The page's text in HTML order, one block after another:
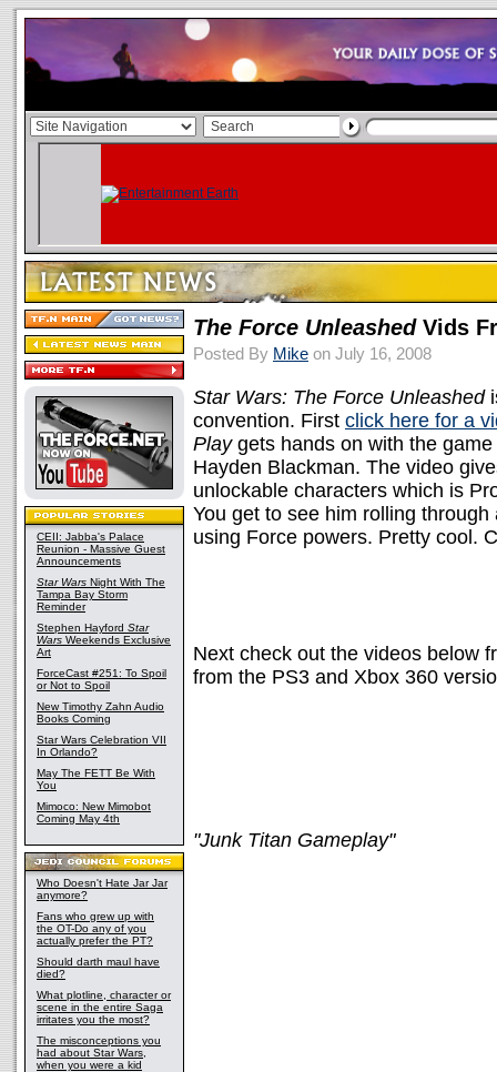
CEII: Jabba's Palace
Reunion - Massive Guest
Announcements
Star Wars Night With The
Tampa Bay Storm
Reminder
Stephen Hayford Star
Wars Weekends Exclusive
Art
ForceCast #251: To Spoil
or Not to Spoil
New Timothy Zahn Audio
Books Coming
Star Wars Celebration VII
In Orlando?
May The FETT Be With
You
Mimoco: New Mimobot
Coming May 4th
Who Doesn't Hate Jar Jar
anymore?
Fans who grew up with
the OT-Do any of you
actually prefer the PT?
Should darth maul have
died?
What plotline, character or
scene in the entire Saga
irritates you the most?
The misconceptions you
had about Star Wars,
when you were a kid
The Force UnleashedVids
Posted By Mike on July 16, 2008
Star Wars: The Force Unleashed
convention. First click here for a
Playgets hands on with the
Hayden Blackman. The video
unlockable characters which is
You get to see him rolling
using Force powers. Pretty cool.
Next check out the videos below
from the PS3 and Xbox 360
"Junk Titan Gameplay"